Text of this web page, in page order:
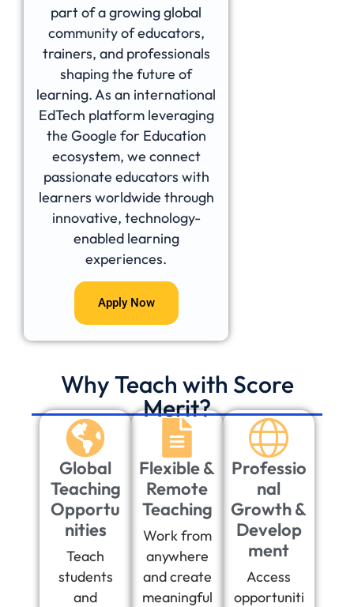
part of a growing global
community of educators,
trainers, and professionals
shaping the future of
learning. As an international
EdTech platform leveraging
the Google for Education
ecosystem, we connect
passionate educators with
learners worldwide through
innovative, technology-
enabled learning
experiences.
Apply Now
Why Teach with Score
Merit?
Global
Teaching
Opportu
nities
Teach
students
and
Flexible &
Remote
Teaching
Work from
anywhere
and create
meaningful
Professio
nal
Growth &
Develop
ment
Access
opportuniti